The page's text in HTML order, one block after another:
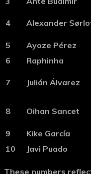
4 Alexander
5 Ayoze Pérez
6
Raphinha
7 Julián Álvarez
8 Oihan Sancet
9 Kike García
10
Javi Puado
These numbers